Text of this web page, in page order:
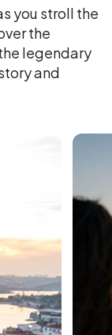
you stroll the
the
legendary
and